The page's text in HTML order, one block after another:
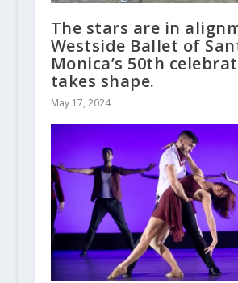
The stars are in
Westside Ballet of
Monica’s 50th
takes shape.
May 17, 2024